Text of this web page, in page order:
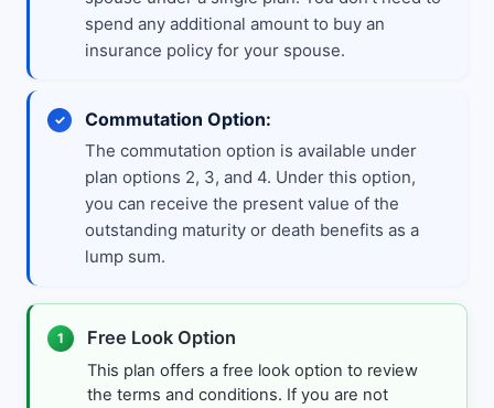
spend any additional amount to buy an
insurance policy for your spouse.
Commutation Option:
The commutation option is available under
plan options 2, 3, and 4. Under this option,
you can receive the present value of the
outstanding maturity or death benefits as a
lump sum.
1 Free Look Option
This plan offers a free look option to review
the terms and conditions. If you are not